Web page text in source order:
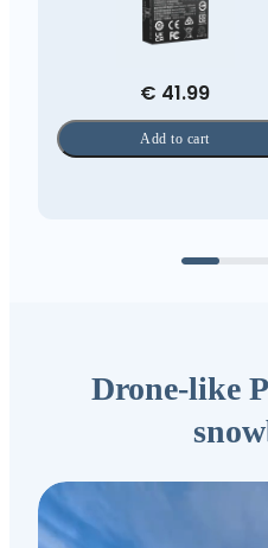
€ 41.99
Add to cart
Drone-like